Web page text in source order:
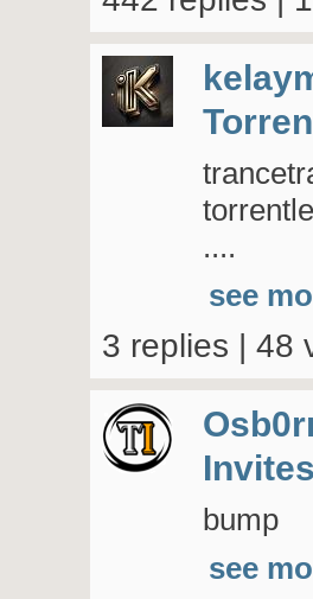
....
see
3 replies | 48
bump
see